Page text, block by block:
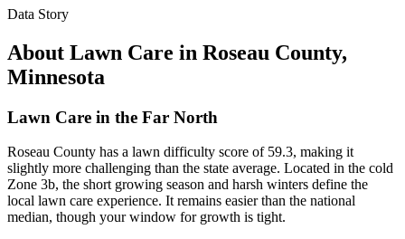
Data Story
About Lawn Care in Roseau County,
Minnesota
Lawn Care in the Far North
Roseau County has a lawn difficulty score of 59.3, making it
slightly more challenging than the state average. Located in the cold
Zone 3b, the short growing season and harsh winters define the
local lawn care experience. It remains easier than the national
median, though your window for growth is tight.